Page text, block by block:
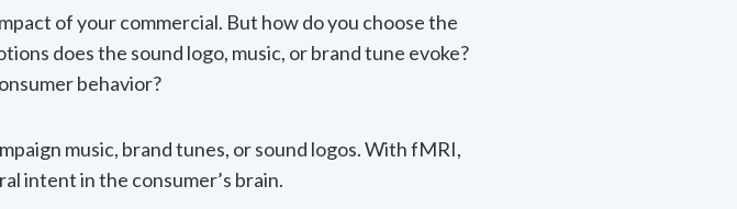
of your commercial. But how do you choose the
does the sound logo, music, or brand tune evoke?
behavior?
music, brand tunes, or sound logos. With fMRI,
intent in the consumer’s brain.